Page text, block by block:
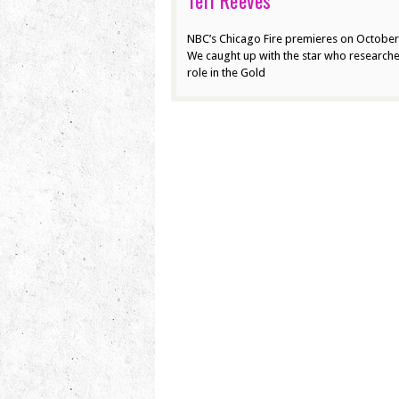
NBC’s Chicago Fire premieres on
We caught up with the star who
role in the Gold